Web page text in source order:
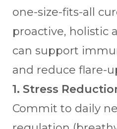
one-size-fits-all
proactive, holistic
can support
and reduce flare-
1. Stress
Commit to daily